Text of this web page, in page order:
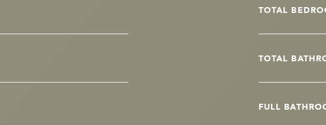
TOTAL
TOTAL
FULL